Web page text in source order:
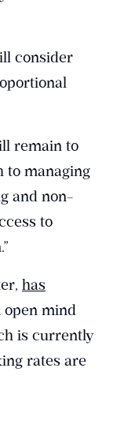
consider
remain to
to managing
and non-
to
has
open mind
is currently
rates are